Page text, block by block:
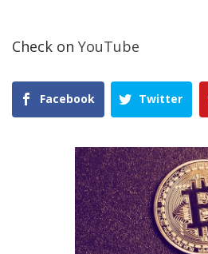
Check on YouTube
Facebook Twitter